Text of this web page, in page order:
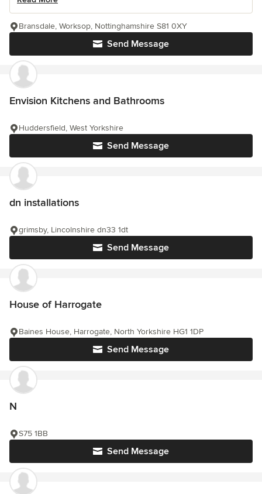
Send Message
Bransdale, Worksop, Nottinghamshire S81 0XY
Envision Kitchens and Bathrooms
Send Message
Huddersfield, West Yorkshire
dn installations
Send Message
grimsby, Lincolnshire dn33 1dt
House of Harrogate
Send Message
Baines House, Harrogate, North Yorkshire HG1 1DP
N
Send Message
S75 1BB